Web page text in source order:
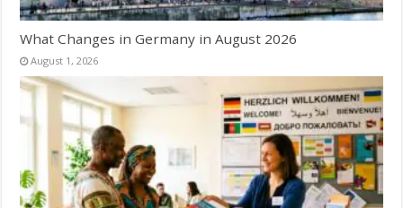
What Changes in Germany in August 2026
August 1, 2026